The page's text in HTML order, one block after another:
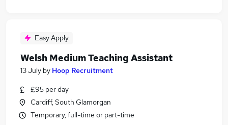
Easy Apply
Welsh Medium Teaching Assistant
13 July by Hoop Recruitment
£95 per day
Cardiff, South Glamorgan
Temporary, full-time or part-time